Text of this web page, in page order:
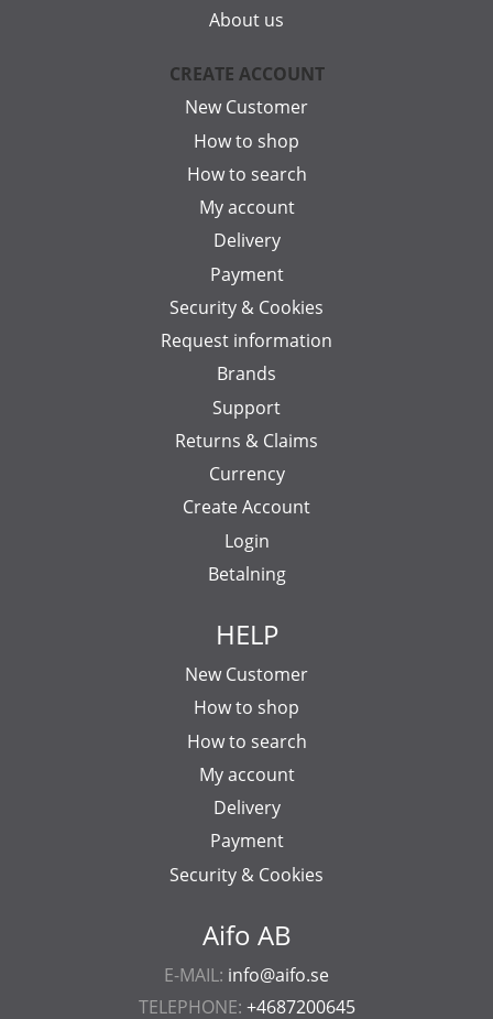
Aifo AB
E-MAIL: info@aifo.se
TELEPHONE: +4687200645
About us
CREATE ACCOUNT
New Customer
How to shop
How to search
My account
Delivery
Payment
Security & Cookies
Request information
Brands
Support
Returns & Claims
Currency
Create Account
Login
Betalning
HELP
New Customer
How to shop
How to search
My account
Delivery
Payment
Security & Cookies